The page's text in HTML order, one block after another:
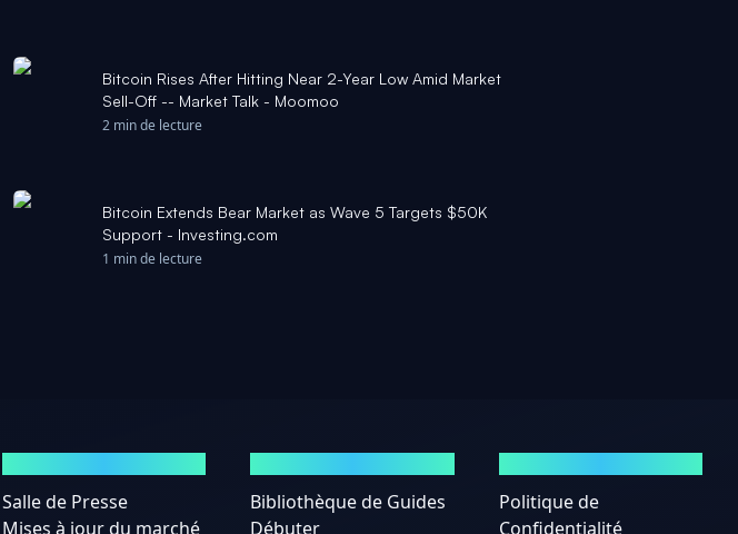
Bitcoin Rises After Hitting Near 2-Year Low Amid Market
Sell-Off -- Market Talk - Moomoo
2 min de lecture
Bitcoin Extends Bear Market as Wave 5 Targets $50K
Support - Investing.com
1 min de lecture
Salle de Presse
Mises à jour du marché
Bibliothèque de Guides
Débuter
Politique de
Confidentialité